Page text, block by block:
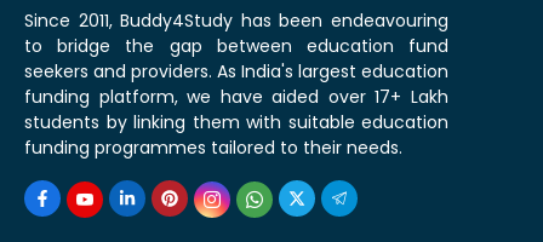
Since 2011, Buddy4Study has been endeavouring
to bridge the gap between education fund
seekers and providers. As India's largest education
funding platform, we have aided over 17+ Lakh
students by linking them with suitable education
funding programmes tailored to their needs.